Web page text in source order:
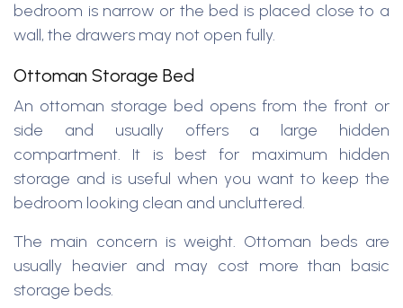
bedroom is narrow or the bed is placed close to a
wall, the drawers may not open fully.
Ottoman Storage Bed
An ottoman storage bed opens from the front or
side and usually offers a large hidden
compartment. It is best for maximum hidden
storage and is useful when you want to keep the
bedroom looking clean and uncluttered.
The main concern is weight. Ottoman beds are
usually heavier and may cost more than basic
storage beds.